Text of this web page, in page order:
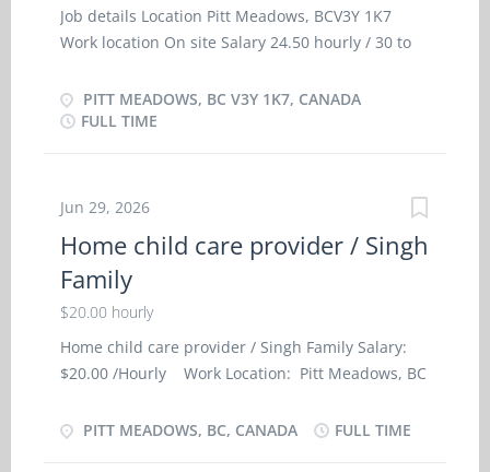
Job details Location Pitt Meadows, BCV3Y 1K7
Work location On site Salary 24.50 hourly / 30 to
Permanent employmentFull time Early morning,
Evening, Morning, Night, Day, Weekend Starts as
Education Secondary (high) school graduation
certificate Experience 7 months to less than 1 year
On site Work must be completed at the physical
location. There is no option to work remotely.
Work site environment Non-smoking Work setting
Tasks Administer bedside and personal care
Administer medications Assist clients with
Assist in regular exercise, e.g., walk Feed or assist
PITT MEADOWS, BC V3Y 1K7, CANADA
FULL TIME
Jun 29, 2026
Home child care provider / Singh
Family
$20.00 hourly
Home child care provider / Singh Family Salary:
$20.00 /Hourly Work Location: Pitt Meadows, BC
Permanent Language: English Start Date of
PITT MEADOWS, BC, CANADA FULL TIME